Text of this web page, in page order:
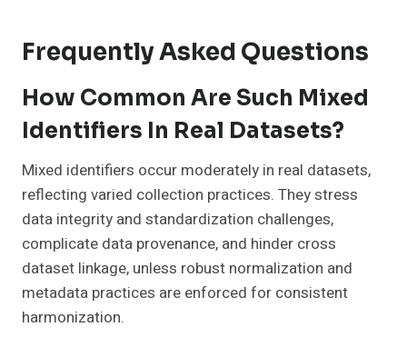
Frequently Asked Questions
How Common Are Such Mixed
Identifiers In Real Datasets?
Mixed identifiers occur moderately in real datasets,
reflecting varied collection practices. They stress
data integrity and standardization challenges,
complicate data provenance, and hinder cross
dataset linkage, unless robust normalization and
metadata practices are enforced for consistent
harmonization.